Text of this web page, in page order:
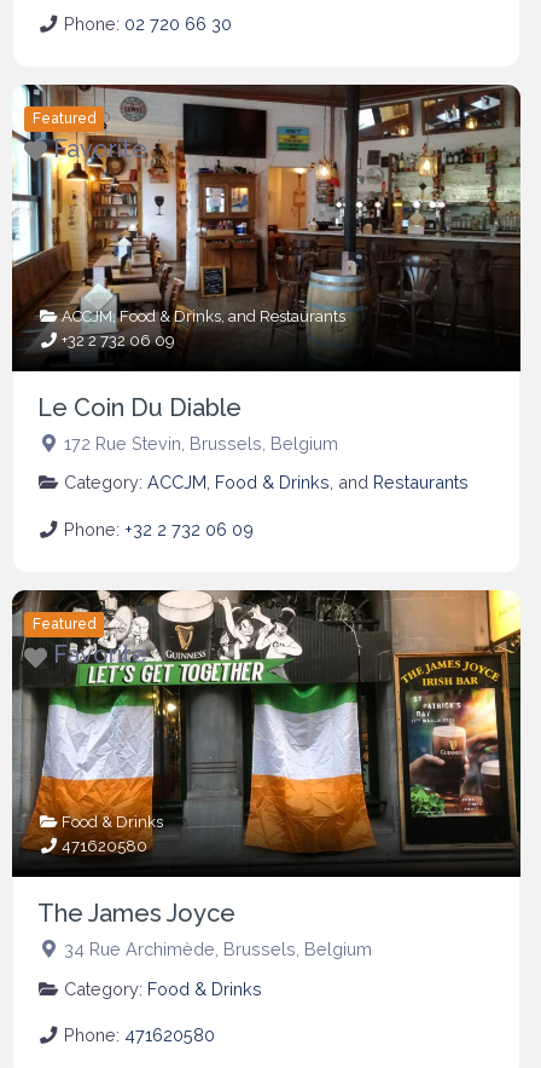
Phone: 02 720 66 30
Featured
Favorite
ACCJM,Food & Drinks , and Restaurants
+32 2 732 06 09
Le Coin Du Diable
172 Rue Stevin Brussels Belgium
Category: ACCJM Food & Drinks , and Restaurants
Phone: +32 2 732 06 09
Featured
Favorite
Food & Drinks
471620580
The James Joyce
34 Rue Archimède Brussels Belgium
Category: Food & Drinks
Phone: 471620580